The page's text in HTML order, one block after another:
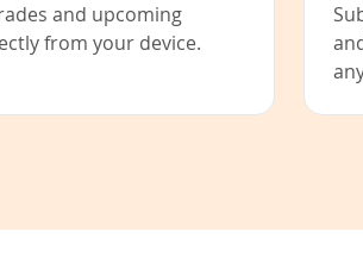
and upcoming
from your device.